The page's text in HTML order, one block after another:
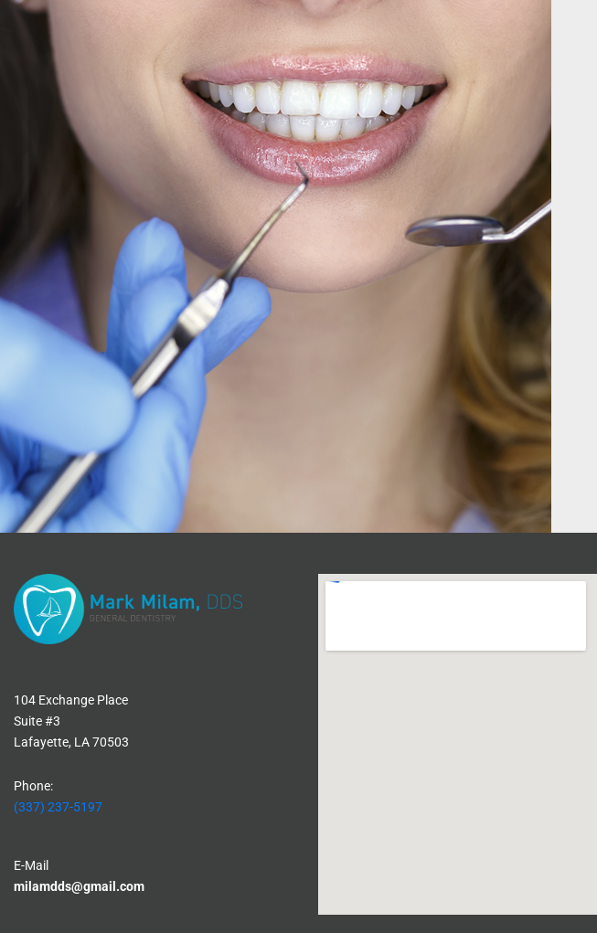
104 Exchange Place
Suite #3
Lafayette, LA 70503
Phone:
(337) 237-5197
E-Mail
milamdds@gmail.com